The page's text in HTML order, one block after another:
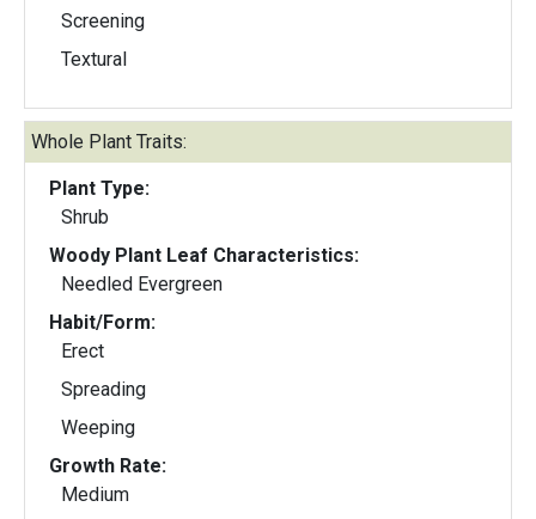
Screening
Textural
Whole Plant Traits:
Plant Type:
Shrub
Woody Plant Leaf Characteristics:
Needled Evergreen
Habit/Form:
Erect
Spreading
Weeping
Growth Rate:
Medium